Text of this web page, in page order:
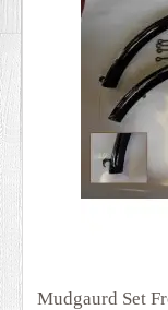
Mudgaurd Set